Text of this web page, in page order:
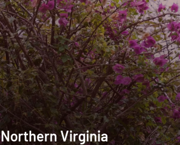
Northern Virginia